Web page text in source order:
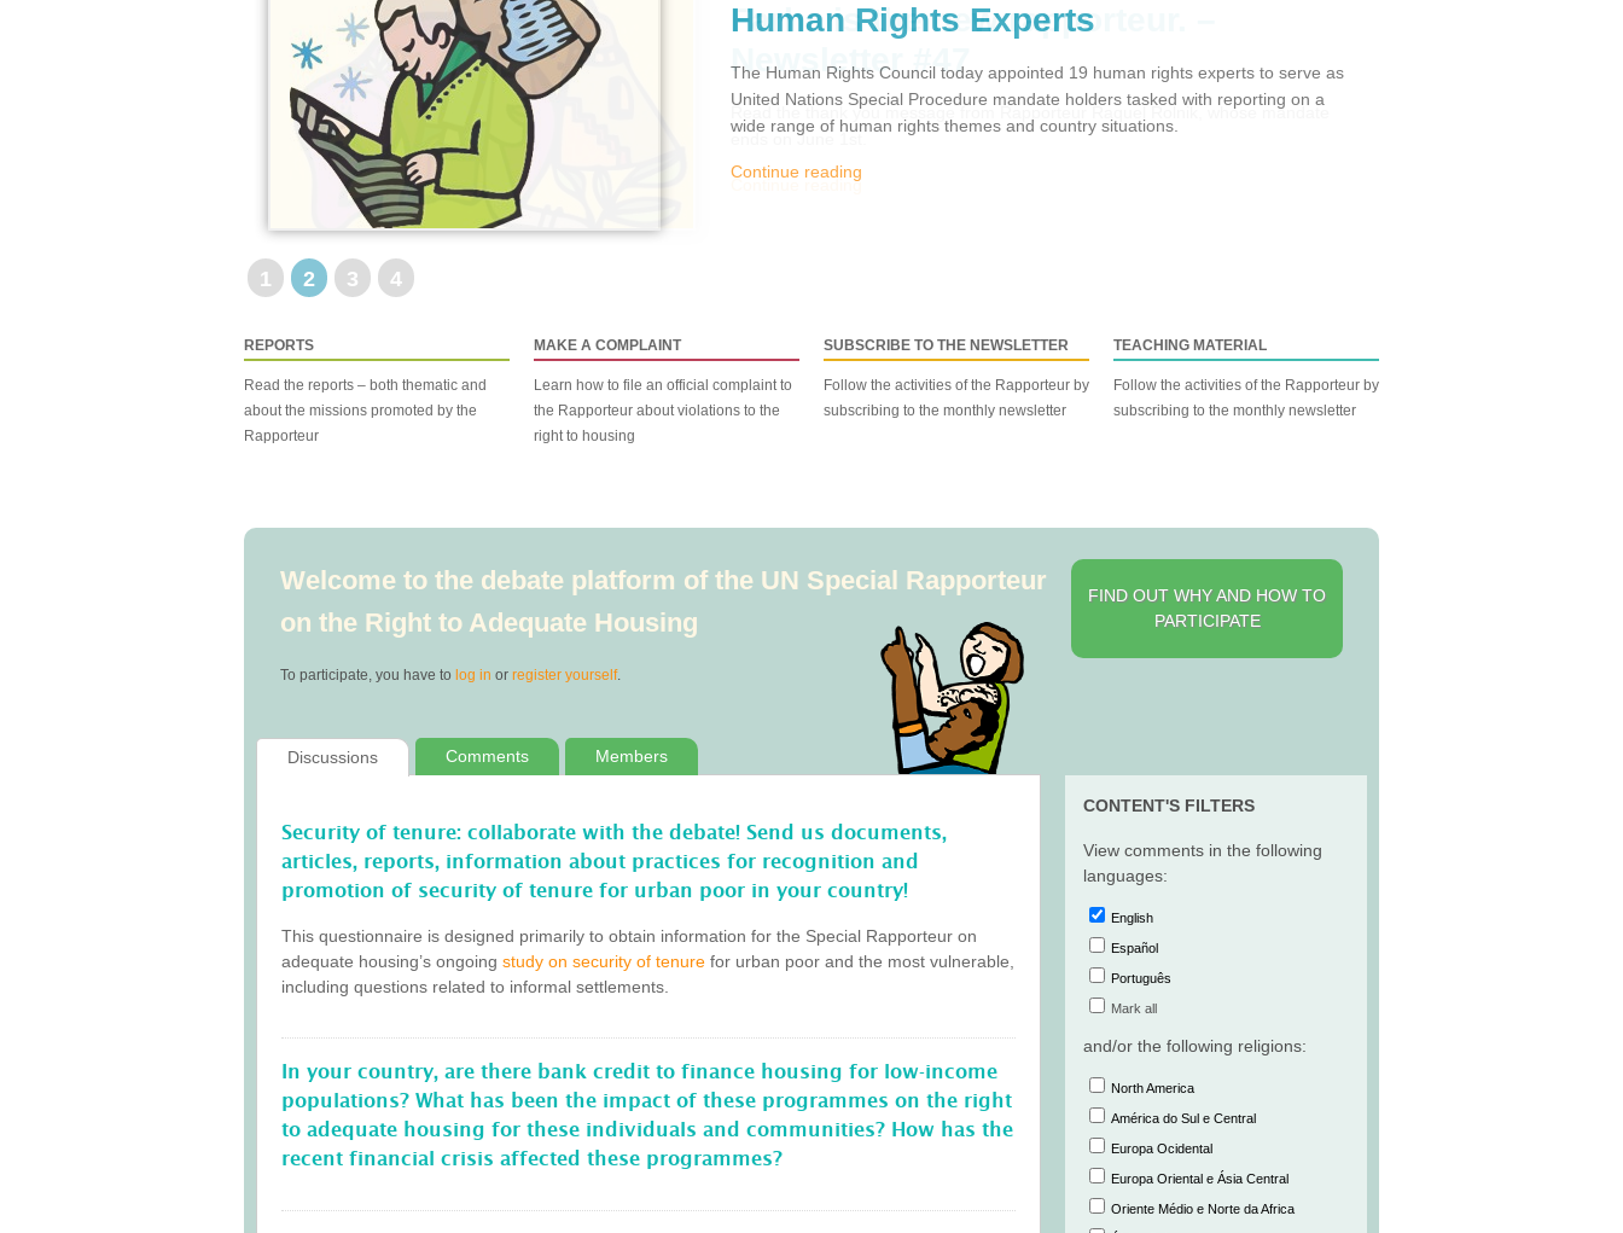
Human Rights Experts
The Human Rights Council today appointed 19 human rights experts to serve as
United Nations Special Procedure mandate holders tasked with reporting on a
wide range of human rights themes and country situations.
Continue reading
1 2 3 4
REPORTS
Read the reports – both thematic and
about the missions promoted by the
Rapporteur
MAKE A COMPLAINT
Learn how to file an official complaint to
the Rapporteur about violations to the
right to housing
SUBSCRIBE TO THE NEWSLETTER
Follow the activities of the Rapporteur by
subscribing to the monthly newsletter
TEACHING MATERIAL
Follow the activities of the Rapporteur by
subscribing to the monthly newsletter
Welcome to the debate platform of the UN Special Rapporteur
on the Right to Adequate Housing
FIND OUT WHY AND HOW TO
PARTICIPATE
To participate, you have to log in or register yourself.
Discussions Comments Members
Security of tenure: collaborate with the debate! Send us documents,
articles, reports, information about practices for recognition and
promotion of security of tenure for urban poor in your country!
This questionnaire is designed primarily to obtain information for the Special Rapporteur on
adequate housing’s ongoing study on security of tenure for urban poor and the most vulnerable,
including questions related to informal settlements.
In your country, are there bank credit to finance housing for low-income
populations? What has been the impact of these programmes on the right
to adequate housing for these individuals and communities? How has the
recent financial crisis affected these programmes?
CONTENT'S FILTERS
View comments in the following
languages:
English
Español
Português
Mark all
and/or the following religions:
North America
América do Sul e Central
Europa Ocidental
Europa Oriental e Ásia Central
Oriente Médio e Norte da Africa